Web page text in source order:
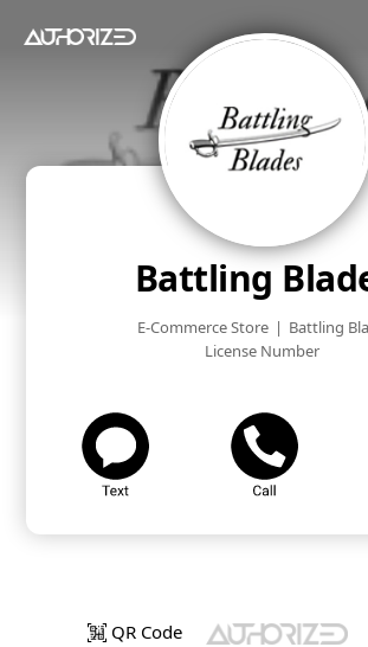
Battling
E-Commerce Store | Battling
License Number
QR Code